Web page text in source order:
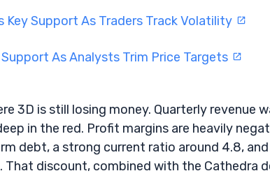
Key Support As Traders Track Volatility
As Analysts Trim Price Targets
3D is still losing money. Quarterly revenue
in the red. Profit margins are heavily
debt, a strong current ratio around 4.8,
That discount, combined with the Cathedra